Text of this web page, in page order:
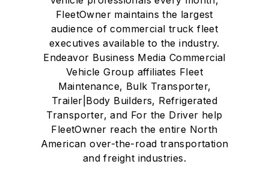
FleetOwner maintains the largest
audience of commercial truck fleet
executives available to the industry.
Endeavor Business Media Commercial
Vehicle Group affiliates Fleet
Maintenance, Bulk Transporter,
Trailer|Body Builders, Refrigerated
Transporter, and For the Driver help
FleetOwner reach the entire North
American over-the-road transportation
and freight industries.